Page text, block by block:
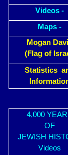
Videos -
Maps -
Mogan
(Flag of
Statistics
4,000
OF
JEWISH
Videos